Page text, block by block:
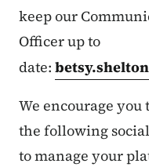
keep our
Officer up to
date:
We encourage
the following
to manage your